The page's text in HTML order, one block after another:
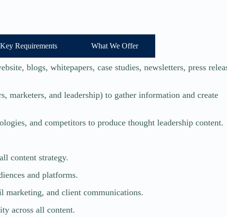
Key Requirements What We Offer
blogs, whitepapers, case studies, newsletters, press
marketers, and leadership) to gather information and create
and competitors to produce thought leadership content.
content strategy.
and platforms.
marketing, and client communications.
across all content.